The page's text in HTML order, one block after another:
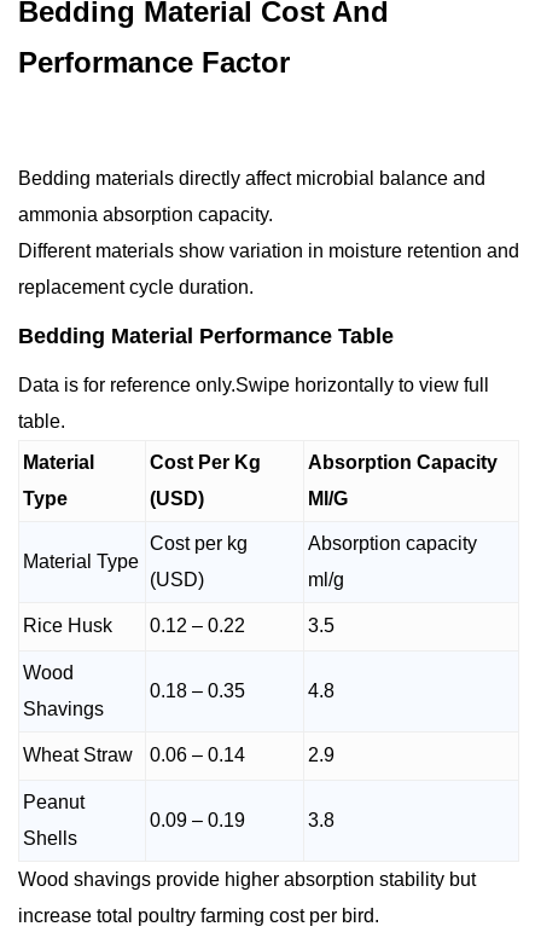
Bedding Material Cost And
Performance Factor
Bedding materials directly affect microbial balance and
ammonia absorption capacity.
Different materials show variation in moisture retention and
replacement cycle duration.
Bedding Material Performance Table
Data is for reference only.Swipe horizontally to view full
table.
Material
Type
Cost Per Kg
(USD)
Absorption Capacity
Ml/G
Material Type
Cost per kg
(USD)
Absorption capacity
ml/g
Rice Husk 0.12 – 0.22 3.5
Wood
Shavings
0.18 – 0.35 4.8
Wheat Straw 0.06 – 0.14 2.9
Peanut
Shells
0.09 – 0.19 3.8
Wood shavings provide higher absorption stability but
increase total poultry farming cost per bird.